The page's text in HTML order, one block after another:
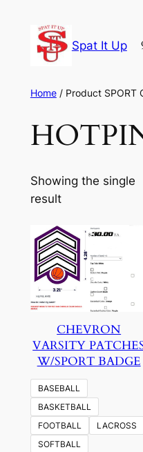
content
Spat It Up
Home/ Product SPORT
Showing the single
result
CHEVRON
VARSITY
W/SPORT BADGE
BASEBALL
BASKETBALL
FOOTBALL
LACROSS
SOFTBALL